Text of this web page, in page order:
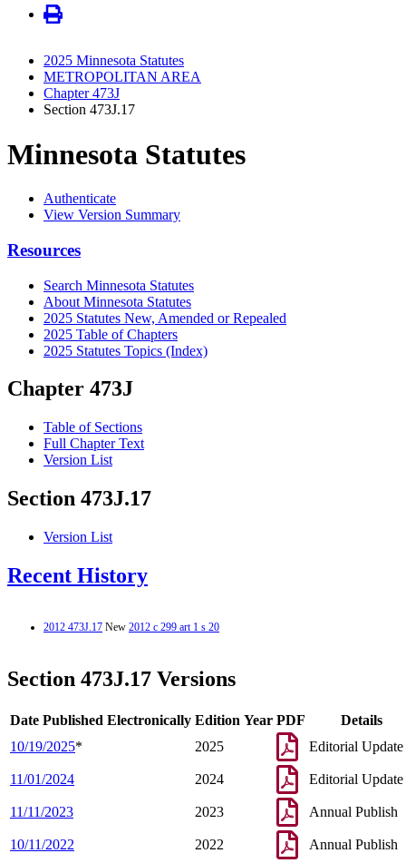
2025 Minnesota Statutes
METROPOLITAN AREA
Chapter 473J
Section 473J.17
Minnesota Statutes
Authenticate
View Version Summary
Resources
Search Minnesota Statutes
About Minnesota Statutes
2025 Statutes New, Amended or Repealed
2025 Table of Chapters
2025 Statutes Topics (Index)
Chapter 473J
Table of Sections
Full Chapter Text
Version List
Section 473J.17
Version List
Recent History
2012 473J.17 New 2012 c 299 art 1 s 20
Section 473J.17 Versions
Date Published Electronically Edition Year PDF
Details
10/19/2025* 2025 Editorial Update
11/01/2024 2024 Editorial Update
11/11/2023 2023 Annual Publish
10/11/2022 2022 Annual Publish